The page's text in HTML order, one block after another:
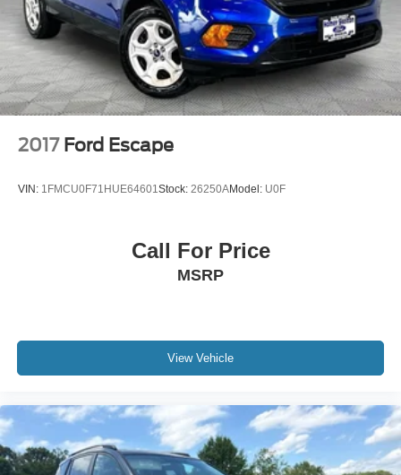
4-Wheel Disc Brakes w/4-Wheel ABS, Front And Rear
Vented Discs, Brake Assist, Hill Descent Control, Hill
Hold Control and Electric Parking Brake
2017 Ford Escape
VIN: 1FMCU0F71HUE64601Stock: 26250AModel: U0F
Call For Price
MSRP
View Vehicle